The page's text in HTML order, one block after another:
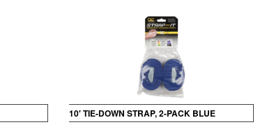
10′ TIE-DOWN STRAP, 2-PACK BLUE